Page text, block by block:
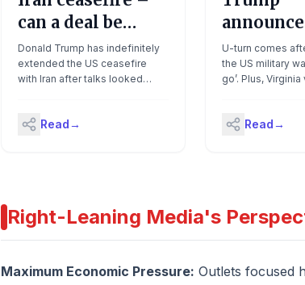
can a deal be
made? | The
Latest
Donald Trump has indefinitely
extended the US ceasefire
with Iran after talks looked
would ‘extend the ceasefire
closure of the strait of Hormuz
speaks to the Guardian’s
diplomatic editor, Patrick
Read→
concluded’
U-turn comes
the US military
go’. Plus,
get First Thing in
amid frantic
being received?
Read→
Right-Leaning Media's
Maximum Economic Pressure: Outlets focused